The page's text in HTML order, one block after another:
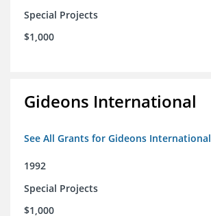
Special Projects
$1,000
Gideons International
See All Grants for Gideons International
1992
Special Projects
$1,000